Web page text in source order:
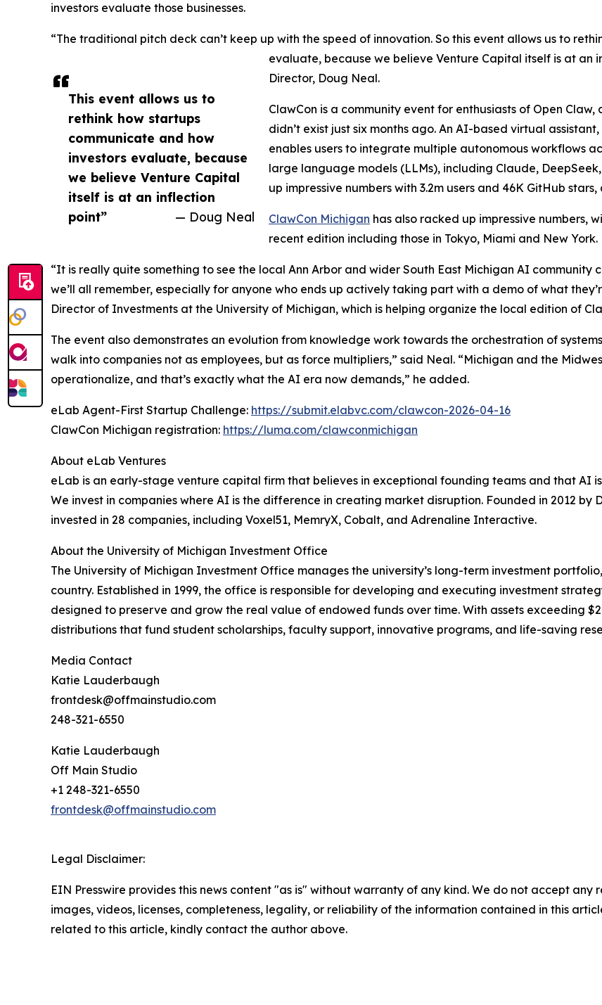
This event allows us to
rethink how startups
communicate and how
investors evaluate, because
we believe Venture Capital
itself is at an inflection
point”
— Doug Neal
investors evaluate those businesses.
“The traditional pitch deck can’t keep up with the speed of innovation. So this event allows us to
evaluate, because we believe Venture Capital itself is at
Director, Doug Neal.
ClawCon is a community event for enthusiasts of Open
didn’t exist just six months ago. An AI-based virtual
enables users to integrate multiple autonomous workflows
large language models (LLMs), including Claude,
up impressive numbers with 3.2m users and 46K GitHub
ClawCon Michigan has also racked up impressive numbers,
recent edition including those in Tokyo, Miami and New York.
“It is really quite something to see the local Ann Arbor and wider South East Michigan AI
we’ll all remember, especially for anyone who ends up actively taking part with a demo of what
Director of Investments at the University of Michigan, which is helping organize the local edition of
The event also demonstrates an evolution from knowledge work towards the orchestration of
walk into companies not as employees, but as force multipliers,” said Neal. “Michigan and the
operationalize, and that’s exactly what the AI era now demands,” he added.
eLab Agent-First Startup Challenge: https://submit.elabvc.com/clawcon-2026-04-16
ClawCon Michigan registration: https://luma.com/clawconmichigan
About eLab Ventures
eLab is an early-stage venture capital firm that believes in exceptional founding teams and that AI
We invest in companies where AI is the difference in creating market disruption. Founded in 2012 by
invested in 28 companies, including Voxel51, MemryX, Cobalt, and Adrenaline Interactive.
About the University of Michigan Investment Office
The University of Michigan Investment Office manages the university’s long-term investment
country. Established in 1999, the office is responsible for developing and executing investment
designed to preserve and grow the real value of endowed funds over time. With assets exceeding
distributions that fund student scholarships, faculty support, innovative programs, and life-saving
Media Contact
Katie Lauderbaugh
frontdesk@offmainstudio.com
248-321-6550
Katie Lauderbaugh
Off Main Studio
+1 248-321-6550
frontdesk@offmainstudio.com
Legal Disclaimer:
EIN Presswire provides this news content "as is" without warranty of any kind. We do not accept
images, videos, licenses, completeness, legality, or reliability of the information contained in this
related to this article, kindly contact the author above.